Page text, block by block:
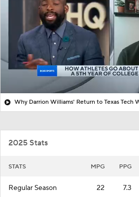
2025 Stats
STATS MPG PPG
Regular Season 22 7.3